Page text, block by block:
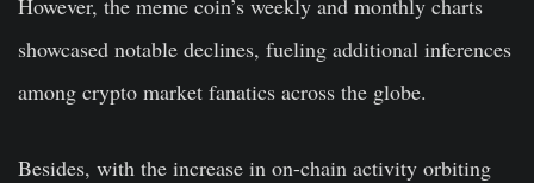
However, the meme coin’s weekly and monthly charts
showcased notable declines, fueling additional inferences
among crypto market fanatics across the globe.
Besides, with the increase in on-chain activity orbiting